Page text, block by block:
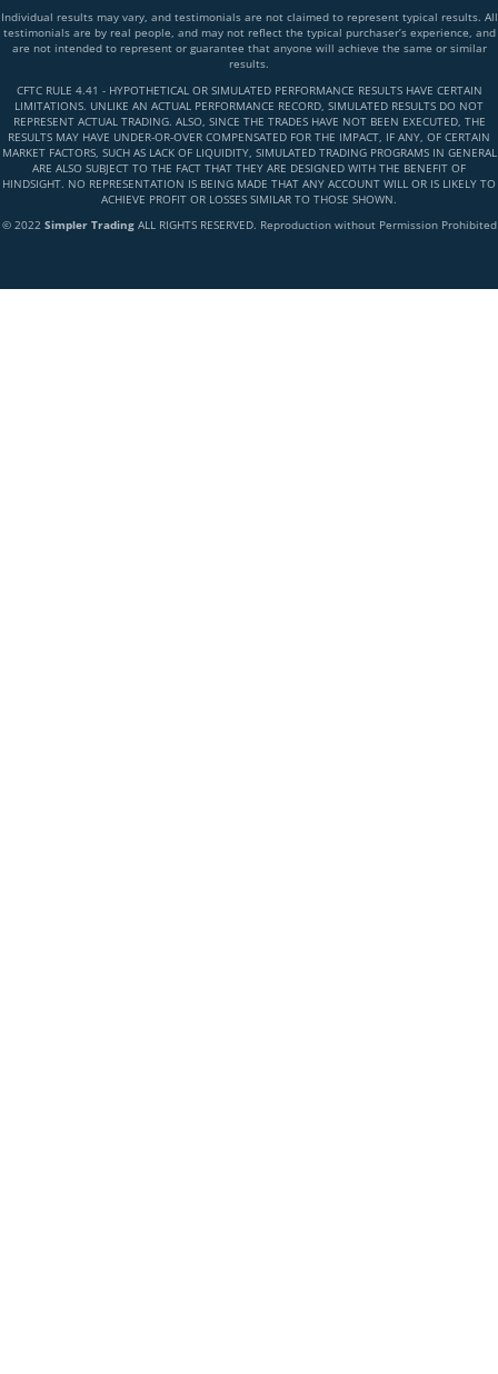
Individual results may vary, and testimonials are not claimed to represent typical results. All
testimonials are by real people, and may not reflect the typical purchaser’s experience, and
are not intended to represent or guarantee that anyone will achieve the same or similar
results.
CFTC RULE 4.41 - HYPOTHETICAL OR SIMULATED PERFORMANCE RESULTS HAVE CERTAIN
LIMITATIONS. UNLIKE AN ACTUAL PERFORMANCE RECORD, SIMULATED RESULTS DO NOT
REPRESENT ACTUAL TRADING. ALSO, SINCE THE TRADES HAVE NOT BEEN EXECUTED, THE
RESULTS MAY HAVE UNDER-OR-OVER COMPENSATED FOR THE IMPACT, IF ANY, OF CERTAIN
MARKET FACTORS, SUCH AS LACK OF LIQUIDITY, SIMULATED TRADING PROGRAMS IN GENERAL
ARE ALSO SUBJECT TO THE FACT THAT THEY ARE DESIGNED WITH THE BENEFIT OF
HINDSIGHT. NO REPRESENTATION IS BEING MADE THAT ANY ACCOUNT WILL OR IS LIKELY TO
ACHIEVE PROFIT OR LOSSES SIMILAR TO THOSE SHOWN.
© 2022 Simpler TradingALL RIGHTS RESERVED. Reproduction without Permission Prohibited